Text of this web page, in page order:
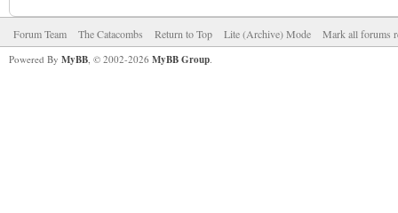
Forum Team The Catacombs Return to Top Lite (Archive) Mode Mark all forums
Powered By MyBB, © 2002-2026 MyBB Group.